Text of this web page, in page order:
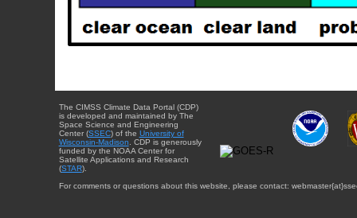
The CIMSS Climate Data Portal (CDP)
is developed and maintained by The
Space Science and Engineering
Center (SSEC) of the University of
Wisconsin-Madison . CDP is generously
funded by the NOAA Center for
Satellite Applications and Research
(STAR).
For comments or questions about this website, please contact: